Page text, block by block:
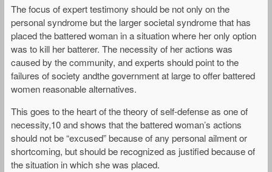
The focus of expert testimony should be not only on the
personal syndrome but the larger societal syndrome that has
placed the battered woman in a situation where her only option
was to kill her batterer. The necessity of her actions was
caused by the community, and experts should point to the
failures of society andthe government at large to offer battered
women reasonable alternatives.
This goes to the heart of the theory of self-defense as one of
necessity,10 and shows that the battered woman’s actions
should not be “excused” because of any personal ailment or
shortcoming, but should be recognized as justified because of
the situation in which she was placed.